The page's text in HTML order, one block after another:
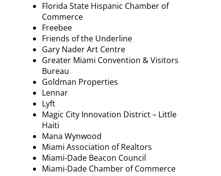
Florida State Hispanic Chamber of
Commerce
Freebee
Friends of the Underline
Gary Nader Art Centre
Greater Miami Convention & Visitors
Bureau
Goldman Properties
Lennar
Lyft
Magic City Innovation District – Little
Haiti
Mana Wynwood
Miami Association of Realtors
Miami-Dade Beacon Council
Miami-Dade Chamber of Commerce